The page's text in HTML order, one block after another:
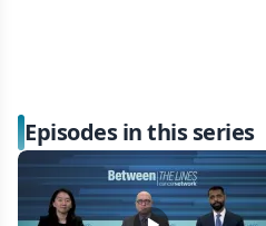
Episodes in this series